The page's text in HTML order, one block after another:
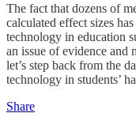
The fact that dozens of
calculated effect sizes
technology in education
an issue of evidence
let’s step back from the
technology in students’
Share